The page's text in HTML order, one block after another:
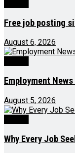
Free job posting
August 6, 2026
Employment
August 5, 2026
Why Every Job